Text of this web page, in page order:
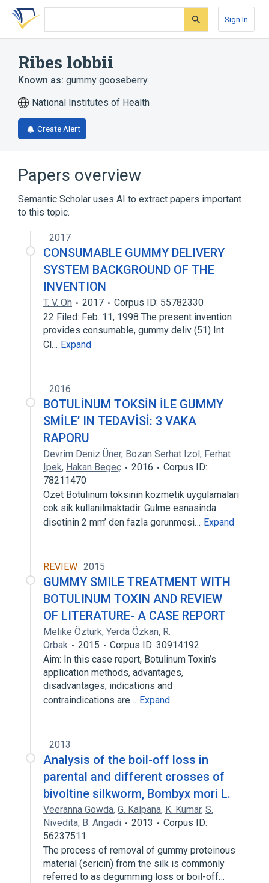
Skip
search
Skip
Skip
account
Sign In
Ribes lobbii
Known as: gummy gooseberry
National Institutes of Health
Create Alert
Papers overview
Semantic Scholar uses AI to extract papers important
to this topic.
2017
CONSUMABLE GUMMY DELIVERY
SYSTEM BACKGROUND OF THE
INVENTION
T. V. Oh 2017
Corpus ID: 55782330
22 Filed: Feb. 11, 1998 The present invention
provides consumable, gummy deliv (51) Int.
Cl… Expand
2016
BOTULİNUM TOKSİN İLE GUMMY
SMİLE’ IN TEDAVİSİ: 3 VAKA
RAPORU
Devrim Deniz Üner, Bozan Serhat Izol, Ferhat
Ipek, Hakan Begeç 2016
Corpus ID:
78211470
Ozet Botulinum toksinin kozmetik uygulamalari
cok sik kullanilmaktadir. Gulme esnasinda
disetinin 2 mm’ den fazla gorunmesi… Expand
REVIEW 2015
GUMMY SMILE TREATMENT WITH
BOTULINUM TOXIN AND REVIEW
OF LITERATURE- A CASE REPORT
Melike Öztürk, Yerda Özkan, R.
Orbak
2015
Corpus ID: 30914192
Aim: In this case report, Botulinum Toxin’s
application methods, advantages,
disadvantages, indications and
contraindications are… Expand
2013
Analysis of the boil-off loss in
parental and different crosses of
bivoltine silkworm, Bombyx mori L.
Veeranna Gowda, G. Kalpana, K. Kumar, S.
Nivedita, B. Angadi 2013
Corpus ID:
56237511
The process of removal of gummy proteinous
material (sericin) from the silk is commonly
referred to as degumming loss or boil-off…